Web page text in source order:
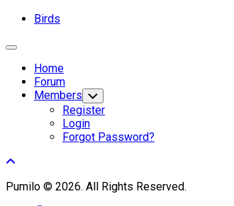
Birds
Expand
Home
Forum
Members Toggle
Child
Menu
Register
Login
Forgot Password?
Pumilo © 2026. All Rights Reserved.